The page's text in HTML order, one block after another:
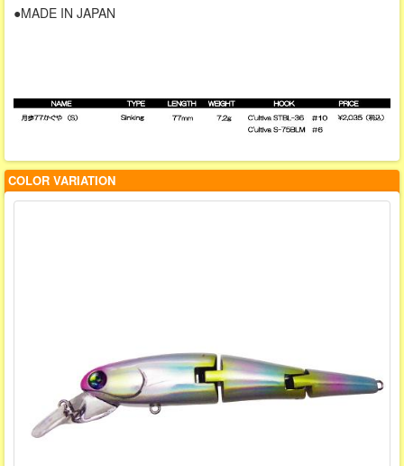
●MADE IN JAPAN
COLOR VARIATION